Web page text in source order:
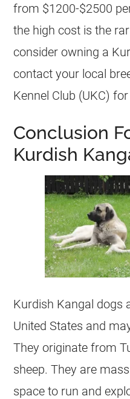
from $1200-$2500
the high cost is the
consider owning a
contact your local
Kennel Club (UKC)
Conclusion
Kurdish
Kurdish Kangal dogs
United States and
They originate from
sheep. They are
space to run and